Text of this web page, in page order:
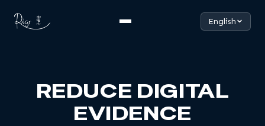
English
REDUCE DIGITAL
EVIDENCE